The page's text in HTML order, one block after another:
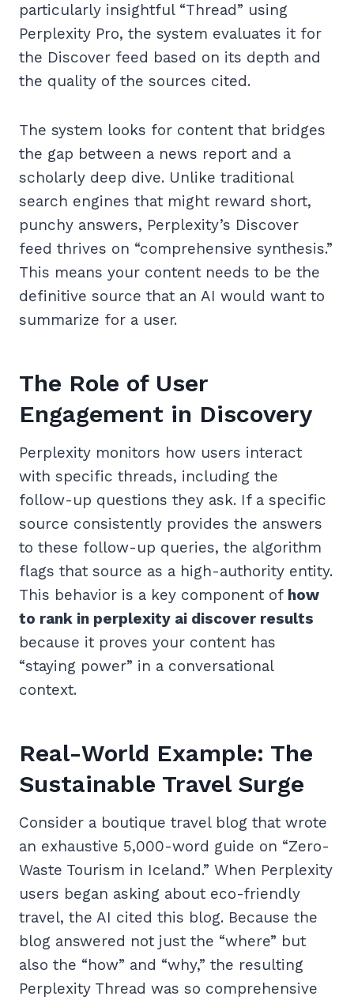
particularly insightful “Thread” using
Perplexity Pro, the system evaluates it for
the Discover feed based on its depth and
the quality of the sources cited.
The system looks for content that bridges
the gap between a news report and a
scholarly deep dive. Unlike traditional
search engines that might reward short,
punchy answers, Perplexity’s Discover
feed thrives on “comprehensive synthesis.”
This means your content needs to be the
definitive source that an AI would want to
summarize for a user.
The Role of User
Engagement in Discovery
Perplexity monitors how users interact
with specific threads, including the
follow-up questions they ask. If a specific
source consistently provides the answers
to these follow-up queries, the algorithm
flags that source as a high-authority entity.
This behavior is a key component of how
to rank in perplexity ai discover results
because it proves your content has
“staying power” in a conversational
context.
Real-World Example: The
Sustainable Travel Surge
Consider a boutique travel blog that wrote
an exhaustive 5,000-word guide on “Zero-
Waste Tourism in Iceland.” When Perplexity
users began asking about eco-friendly
travel, the AI cited this blog. Because the
blog answered not just the “where” but
also the “how” and “why,” the resulting
Perplexity Thread was so comprehensive